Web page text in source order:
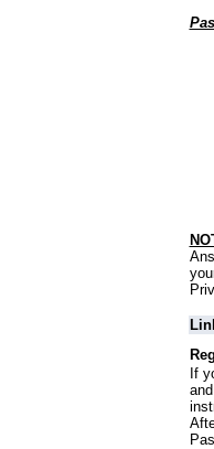
If